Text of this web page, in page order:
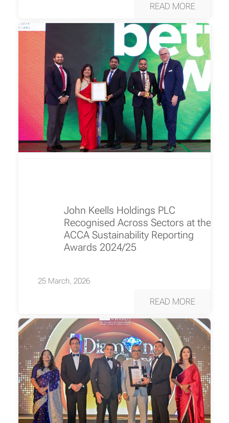
READ MORE
John Keells Holdings PLC
Recognised Across Sectors at the
ACCA Sustainability Reporting
Awards 2024/25
25 March, 2026
READ MORE